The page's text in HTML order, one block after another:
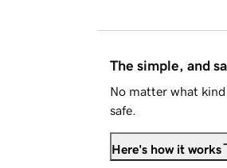
The simple, and
No matter what
safe.
Here's how it works